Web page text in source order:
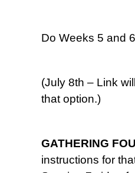
Do Weeks 5 and
(July 8th – Link
that option.)
GATHERING
instructions for